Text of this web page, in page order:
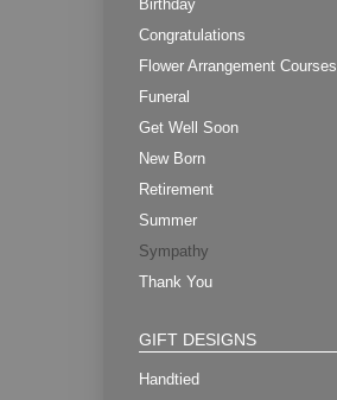
Birthday
Congratulations
Flower Arrangement Courses
Funeral
Get Well Soon
New Born
Retirement
Summer
Sympathy
Thank You
GIFT DESIGNS
Handtied